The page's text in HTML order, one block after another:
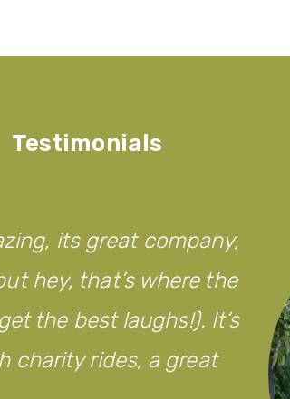
Testimonials
its great company,
hey, that’s where the
the best laughs!). It’s
charity rides, a great